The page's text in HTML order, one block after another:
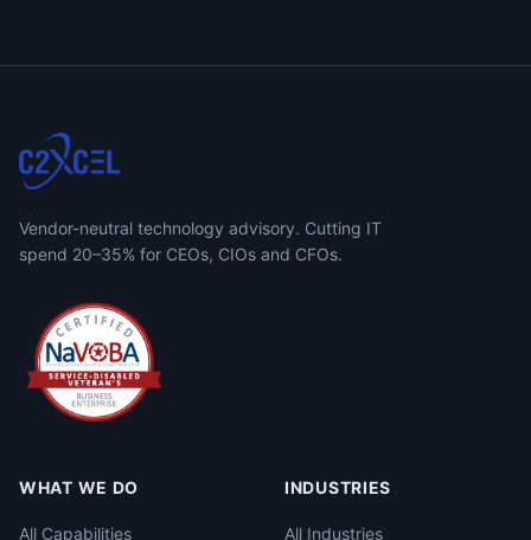
Vendor-neutral technology advisory. Cutting IT
spend 20–35% for CEOs, CIOs and CFOs.
WHAT WE DO
All Capabilities
INDUSTRIES
All Industries